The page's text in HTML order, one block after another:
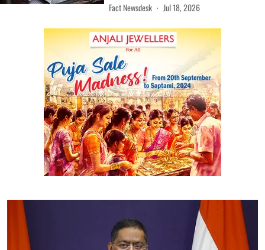
Fact Newsdesk Jul 18, 2026